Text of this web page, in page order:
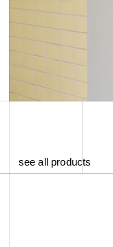
see all products